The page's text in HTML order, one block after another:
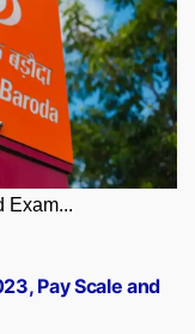
Exam...
Pay Scale and